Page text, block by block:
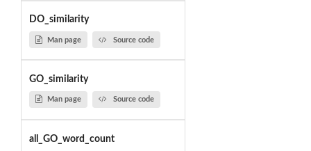
DO_similarity
Man page Source code
GO_similarity
Man page Source code
all_GO_word_count